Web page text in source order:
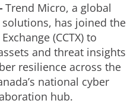
Trend Micro, a global
has joined the
(CCTX) to
and threat insights
resilience across the
national cyber
hub.